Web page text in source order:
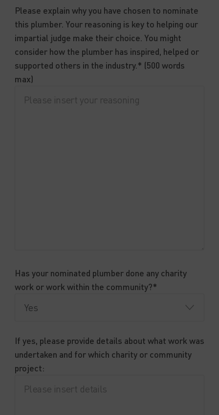
Please explain why you have chosen to nominate
this plumber. Your reasoning is key to helping our
impartial judge make their choice. You might
consider how the plumber has inspired, helped or
supported others in the industry.* (500 words
max)
Has your nominated plumber done any charity
work or work within the community?*
If yes, please provide details about what work was
undertaken and for which charity or community
project: